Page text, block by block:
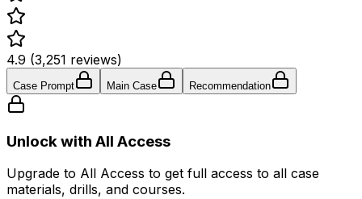
4.9 (3,251 reviews)
Case Prompt Main Case Recommendation
Unlock with All Access
Upgrade to All Access to get full access to all case
materials, drills, and courses.